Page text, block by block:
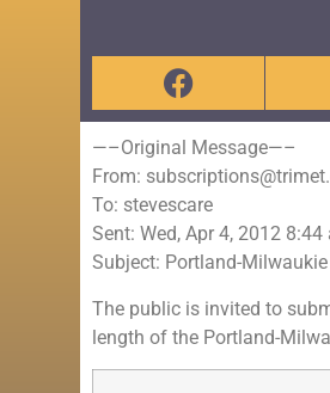
—–Original Message—–
From:
To: stevescare
Sent: Wed, Apr 4, 2012 8:44
Subject: Portland-
The public is invited to
length of the Portland-